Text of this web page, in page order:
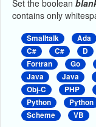
Set the boolean
contains only
Smalltalk Ada
C#
C# D
Fortran
Go
Java
Java
Obj-C
PHP
Python
Python
Scheme
VB